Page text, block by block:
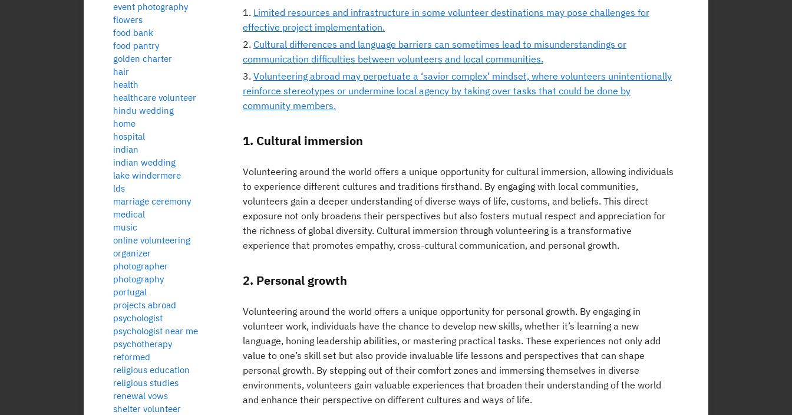
Limited resources and infrastructure in some volunteer destinations may pose challenges for
effective project implementation.
Cultural differences and language barriers can sometimes lead to misunderstandings or
communication difficulties between volunteers and local communities.
Volunteering abroad may perpetuate a ‘savior complex’ mindset, where volunteers unintentionally
reinforce stereotypes or undermine local agency by taking over tasks that could be done by
community members.
1. Cultural immersion
Volunteering around the world offers a unique opportunity for cultural immersion, allowing individuals
to experience different cultures and traditions firsthand. By engaging with local communities,
volunteers gain a deeper understanding of diverse ways of life, customs, and beliefs. This direct
exposure not only broadens their perspectives but also fosters mutual respect and appreciation for
the richness of global diversity. Cultural immersion through volunteering is a transformative
experience that promotes empathy, cross-cultural communication, and personal growth.
2. Personal growth
Volunteering around the world offers a unique opportunity for personal growth. By engaging in
volunteer work, individuals have the chance to develop new skills, whether it’s learning a new
language, honing leadership abilities, or mastering practical tasks. These experiences not only add
value to one’s skill set but also provide invaluable life lessons and perspectives that can shape
personal growth. By stepping out of their comfort zones and immersing themselves in diverse
environments, volunteers gain valuable experiences that broaden their understanding of the world
and enhance their perspective on different cultures and ways of life.
event photography
flowers
food bank
food pantry
golden charter
hair
health
healthcare volunteer
hindu wedding
home
hospital
indian
indian wedding
lake windermere
lds
marriage ceremony
medical
music
online volunteering
organizer
photographer
photography
portugal
projects abroad
psychologist
psychologist near me
psychotherapy
reformed
religious education
religious studies
renewal vows
shelter volunteer